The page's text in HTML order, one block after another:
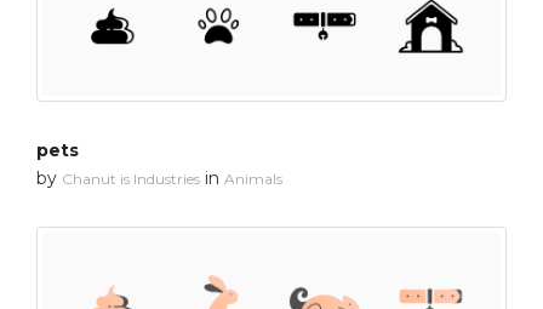
pets
by Chanut is Industries in Animals